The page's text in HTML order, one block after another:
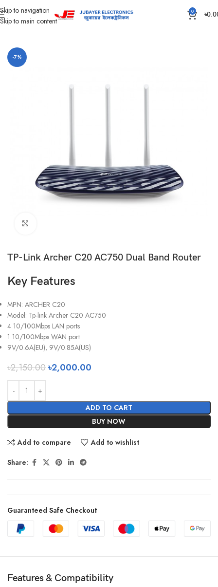
Skip to navigation
Skip to main content
0 ৳
Home Network items
-7%
TP-Link Archer C20 AC750 Dual Band Router
Key Features
MPN: ARCHER C20
Model: Tp-link Archer C20 AC750
4 10/100Mbps LAN ports
1 10/100Mbps WAN port
9V/0.6A(EU), 9V/0.85A(US)
৳2,150.00৳2,000.00
ADD TO CART
BUY NOW
Add to compare Add to wishlist
Share:
Guaranteed Safe Checkout
Features & Compatibility